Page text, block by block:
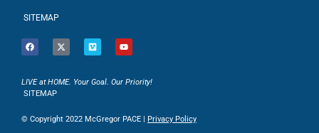
SITEMAP
LIVE at HOME. Your Goal. Our Priority!
SITEMAP
© Copyright 2022 McGregor PACE | Privacy Policy